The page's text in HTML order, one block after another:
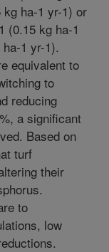
kg ha-1 yr-1) or
(0.15 kg ha-1
1 yr-1).
equivalent to
to
reducing
a significant
Based on
turf
their
to
low